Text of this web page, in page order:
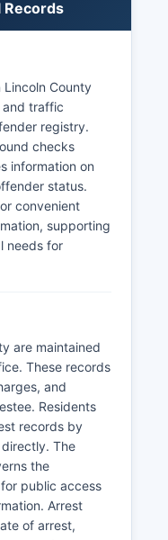
ongoing
interests.
jurisdiction
districts
municipal
Records
Lincoln County
and traffic
registry.
checks
information on
status.
convenient
supporting
needs for
are maintained
These records
and
Residents
records by
The
the
public access
Arrest
of arrest,